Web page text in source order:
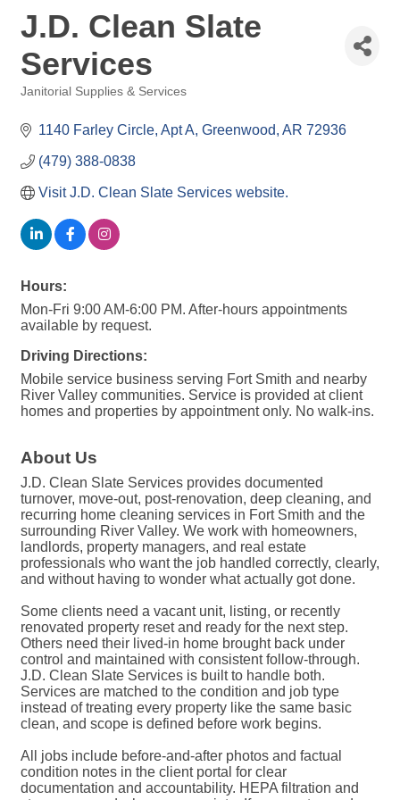
J.D. Clean Slate
Services
Janitorial Supplies & Services
1140 Farley Circle Apt A Greenwood AR 72936
(479) 388-0838
Visit J.D. Clean Slate Services website.
Hours:
Mon-Fri 9:00 AM-6:00 PM. After-hours appointments
available by request.
Driving Directions:
Mobile service business serving Fort Smith and nearby
River Valley communities. Service is provided at client
homes and properties by appointment only. No walk-ins.
About Us
J.D. Clean Slate Services provides documented
turnover, move-out, post-renovation, deep cleaning, and
recurring home cleaning services in Fort Smith and the
surrounding River Valley. We work with homeowners,
landlords, property managers, and real estate
professionals who want the job handled correctly, clearly,
and without having to wonder what actually got done.
Some clients need a vacant unit, listing, or recently
renovated property reset and ready for the next step.
Others need their lived-in home brought back under
control and maintained with consistent follow-through.
J.D. Clean Slate Services is built to handle both.
Services are matched to the condition and job type
instead of treating every property like the same basic
clean, and scope is defined before work begins.
All jobs include before-and-after photos and factual
condition notes in the client portal for clear
documentation and accountability. HEPA filtration and